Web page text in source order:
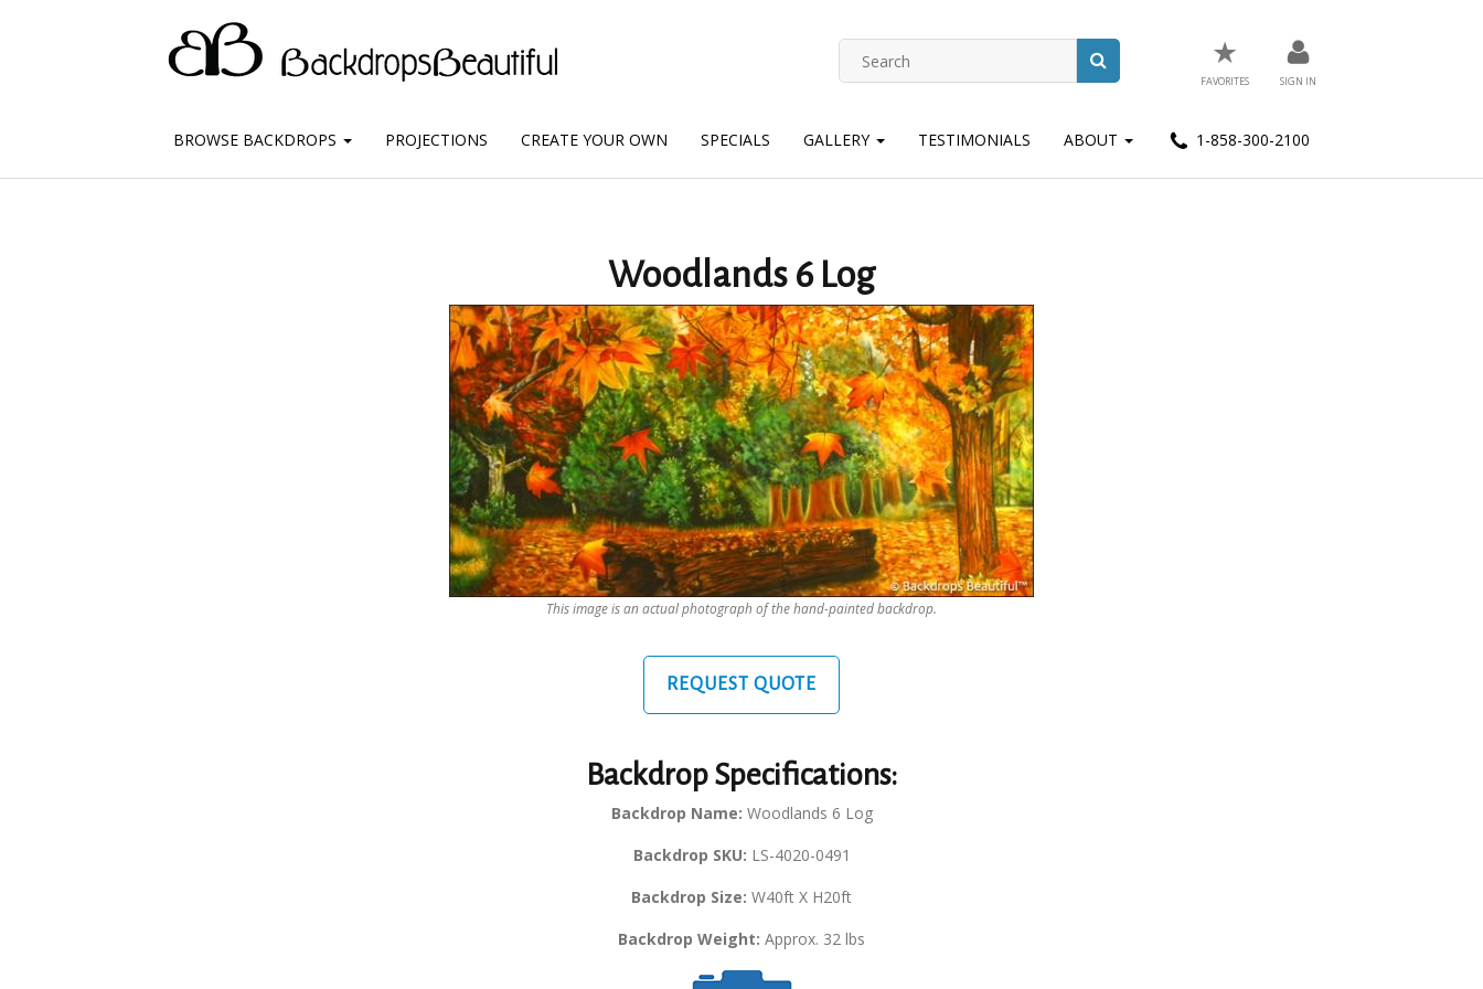
★
FAVORITES SIGN IN
BROWSE BACKDROPS PROJECTIONS CREATE YOUR OWN SPECIALS GALLERY TESTIMONIALS ABOUT 1-858-300-2100
Woodlands 6 Log
This image is an actual photograph of the hand-painted backdrop.
REQUEST QUOTE
Backdrop Specifications:
Backdrop Name: Woodlands 6 Log
Backdrop SKU: LS-4020-0491
Backdrop Size: W40ft X H20ft
Backdrop Weight: Approx. 32 lbs